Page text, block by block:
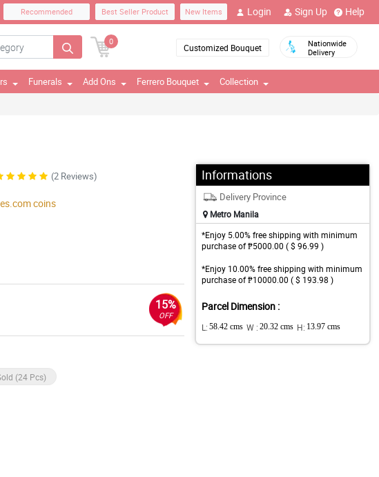
Recommended Best Seller Product New Items Login Sign Up Help
0
Customized Bouquet
Nationwide
Delivery
Funerals Add Ons Ferrero Bouquet Collection
(2 Reviews)
coins
15%
OFF
(24 Pcs)
Informations
Delivery Province
Metro Manila
*Enjoy 5.00% free shipping with minimum
purchase of ₱5000.00 ( $ 96.99 )
*Enjoy 10.00% free shipping with minimum
purchase of ₱10000.00 ( $ 193.98 )
Parcel Dimension :
L: 58.42 cms W : 20.32 cms H: 13.97 cms